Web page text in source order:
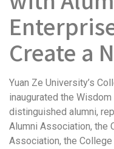
Create a
Yuan Ze University’s
inaugurated the
distinguished alumni,
Alumni Association, the
Association, the